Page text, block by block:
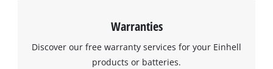
Warranties
Discover our free warranty services for your Einhell
products or batteries.